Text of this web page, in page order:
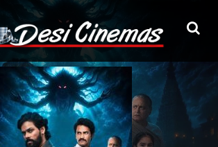
Hindi Dubbed